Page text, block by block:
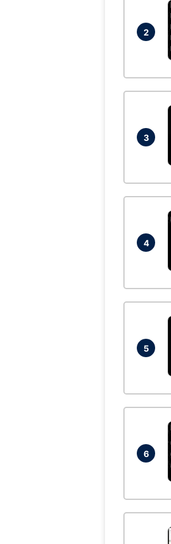
2
3
4
5
6